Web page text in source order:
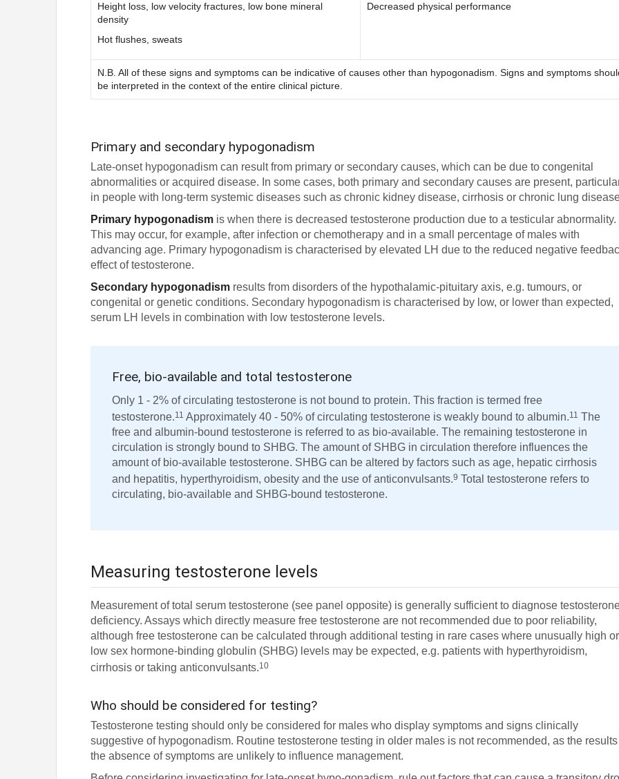
Height loss, low velocity fractures, low bone mineral
density
Hot flushes, sweats
Decreased physical performance
N.B. All of these signs and symptoms can be indicative of causes other than hypogonadism. Signs and symptoms
be interpreted in the context of the entire clinical picture.
Primary and secondary hypogonadism
Late-onset hypogonadism can result from primary or secondary causes, which can be due to congenital
abnormalities or acquired disease. In some cases, both primary and secondary causes are present,
in people with long-term systemic diseases such as chronic kidney disease, cirrhosis or chronic lung
Primary hypogonadism is when there is decreased testosterone production due to a testicular abnormality.
This may occur, for example, after infection or chemotherapy and in a small percentage of males with
advancing age. Primary hypogonadism is characterised by elevated LH due to the reduced negative
effect of testosterone.
Secondary hypogonadism results from disorders of the hypothalamic-pituitary axis, e.g. tumours, or
congenital or genetic conditions. Secondary hypogonadism is characterised by low, or lower than expected,
serum LH levels in combination with low testosterone levels.
Free, bio-available and total testosterone
Only 1 - 2% of circulating testosterone is not bound to protein. This fraction is termed free
testosterone.11 Approximately 40 - 50% of circulating testosterone is weakly bound to albumin.11 The
free and albumin-bound testosterone is referred to as bio-available. The remaining testosterone in
circulation is strongly bound to SHBG. The amount of SHBG in circulation therefore influences the
amount of bio-available testosterone. SHBG can be altered by factors such as age, hepatic cirrhosis
and hepatitis, hyperthyroidism, obesity and the use of anticonvulsants.9 Total testosterone refers to
circulating, bio-available and SHBG-bound testosterone.
Measuring testosterone levels
Measurement of total serum testosterone (see panel opposite) is generally sufficient to diagnose
deficiency. Assays which directly measure free testosterone are not recommended due to poor reliability,
although free testosterone can be calculated through additional testing in rare cases where unusually high or
low sex hormone-binding globulin (SHBG) levels may be expected, e.g. patients with hyperthyroidism,
cirrhosis or taking anticonvulsants.10
Who should be considered for testing?
Testosterone testing should only be considered for males who display symptoms and signs clinically
suggestive of hypogonadism. Routine testosterone testing in older males is not recommended, as the
the absence of symptoms are unlikely to influence management.